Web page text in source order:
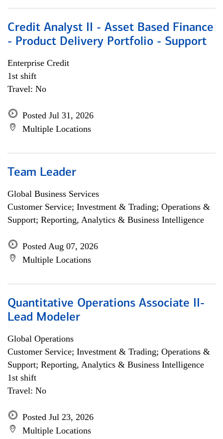
Credit Analyst II - Asset Based Finance
- Product Delivery Portfolio - Support
Enterprise Credit
1st shift
Travel: No
Posted Jul 31, 2026
Multiple Locations
Team Leader
Global Business Services
Customer Service; Investment & Trading; Operations &
Support; Reporting, Analytics & Business Intelligence
Posted Aug 07, 2026
Multiple Locations
Quantitative Operations Associate II-
Lead Modeler
Global Operations
Customer Service; Investment & Trading; Operations &
Support; Reporting, Analytics & Business Intelligence
1st shift
Travel: No
Posted Jul 23, 2026
Multiple Locations